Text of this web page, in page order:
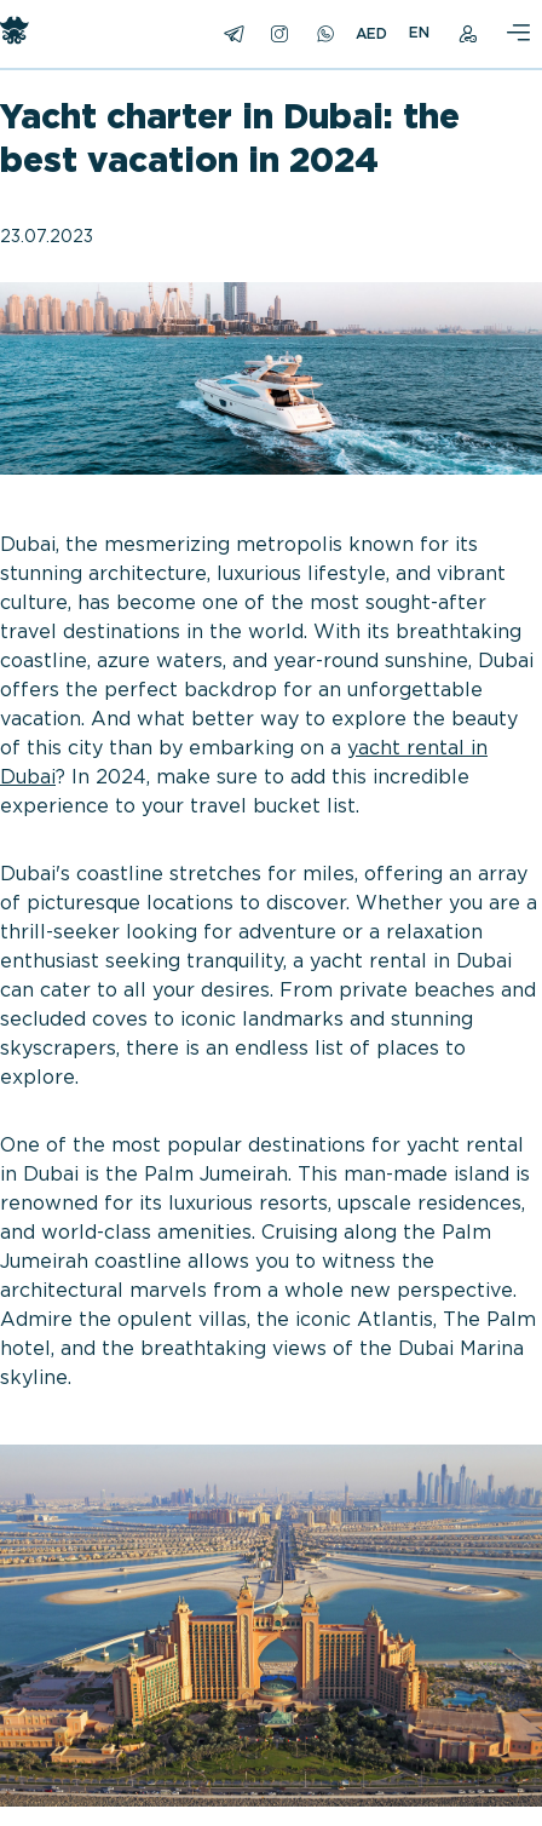
EN
Yacht charter in Dubai: the
best vacation in 2024
23.07.2023
Dubai, the mesmerizing metropolis known for its
stunning architecture, luxurious lifestyle, and vibrant
culture, has become one of the most sought-after
travel destinations in the world. With its breathtaking
coastline, azure waters, and year-round sunshine, Dubai
offers the perfect backdrop for an unforgettable
vacation. And what better way to explore the beauty
of this city than by embarking on a yacht rental in
Dubai? In 2024, make sure to add this incredible
experience to your travel bucket list.
Dubai's coastline stretches for miles, offering an array
of picturesque locations to discover. Whether you are a
thrill-seeker looking for adventure or a relaxation
enthusiast seeking tranquility, a yacht rental in Dubai
can cater to all your desires. From private beaches and
secluded coves to iconic landmarks and stunning
skyscrapers, there is an endless list of places to
explore.
One of the most popular destinations for yacht rental
in Dubai is the Palm Jumeirah. This man-made island is
renowned for its luxurious resorts, upscale residences,
and world-class amenities. Cruising along the Palm
Jumeirah coastline allows you to witness the
architectural marvels from a whole new perspective.
Admire the opulent villas, the iconic Atlantis, The Palm
hotel, and the breathtaking views of the Dubai Marina
skyline.